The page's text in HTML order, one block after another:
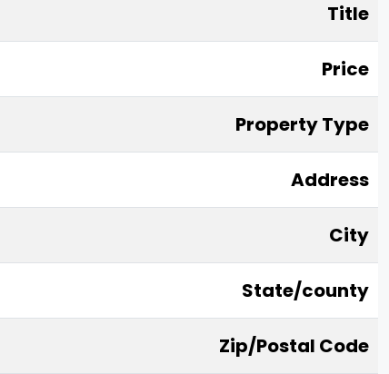
Title
Price
Property Type
Address
City
State/county
Zip/Postal Code